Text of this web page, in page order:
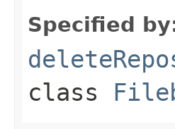
Specified
class